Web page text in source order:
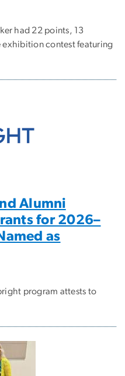
had 22 points, 13
exhibition contest featuring
Alumni
for 2026–
as
program attests to